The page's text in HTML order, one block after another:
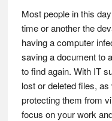
Most people in this
time or another the
having a computer
saving a document to
to find again. With IT
lost or deleted files,
protecting them from
focus on your work